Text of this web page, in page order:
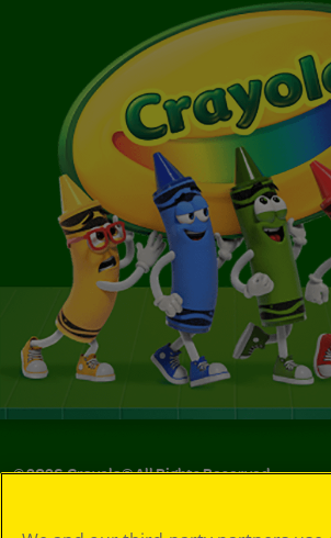
©2026Crayola® All Rights Reserved.